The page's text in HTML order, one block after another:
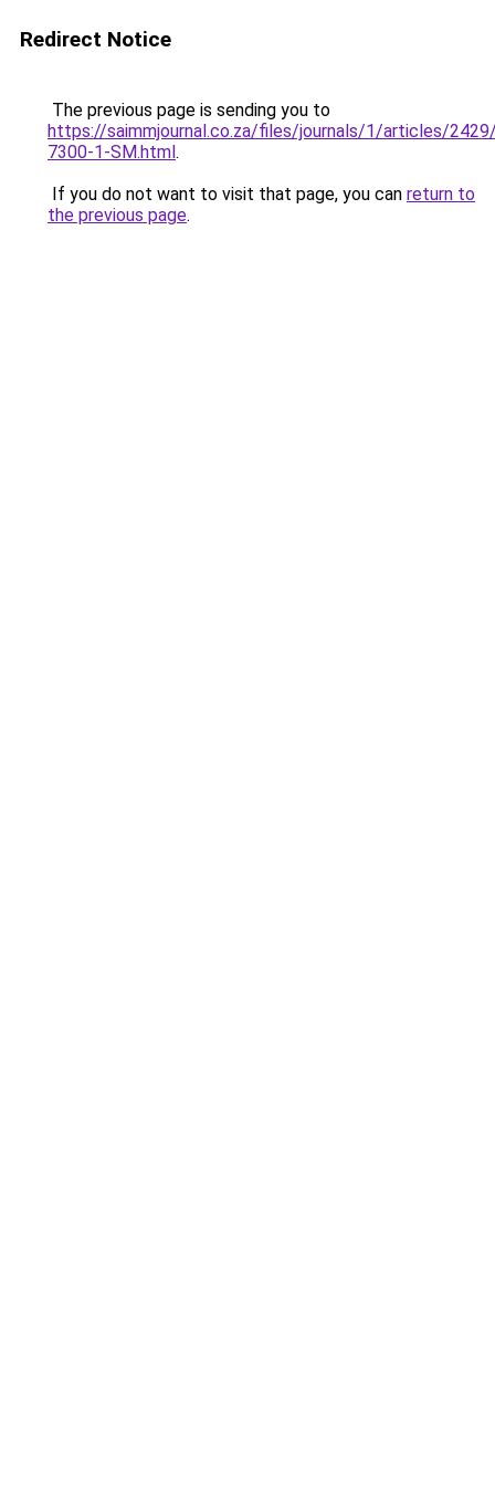
Redirect Notice
The previous page is sending you to
https://saimmjournal.co.za/files/journals/1/articles/
7300-1-SM.html.
If you do not want to visit that page, you can return to
the previous page.